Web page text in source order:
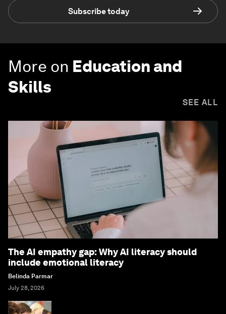
Subscribe today
More on Education and
Skills
SEE ALL
The AI empathy gap: Why AI literacy should
include emotional literacy
Belinda Parmar
July 28, 2026